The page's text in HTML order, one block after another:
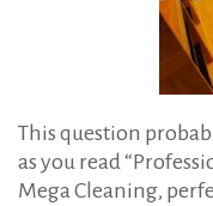
n
S
o
This question
as you read
Mega Cleaning,